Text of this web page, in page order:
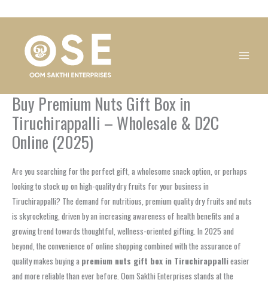
Buy Premium Nuts Gift Box in
Tiruchirappalli – Wholesale & D2C
Online (2025)
Are you searching for the perfect gift, a wholesome snack option, or perhaps
looking to stock up on high-quality dry fruits for your business in
Tiruchirappalli? The demand for nutritious, premium quality dry fruits and nuts
is skyrocketing, driven by an increasing awareness of health benefits and a
growing trend towards thoughtful, wellness-oriented gifting. In 2025 and
beyond, the convenience of online shopping combined with the assurance of
quality makes buying a premium nuts gift box in Tiruchirappallieasier
and more reliable than ever before. Oom Sakthi Enterprises stands at the